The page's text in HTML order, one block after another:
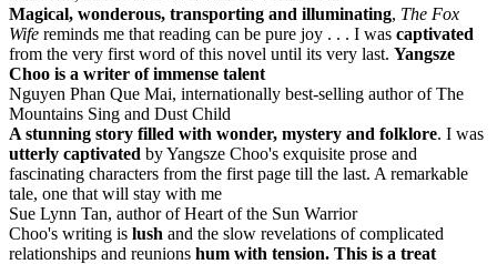
Magical, wonderous, transporting and illuminating, The Fox
Wife reminds me that reading can be pure joy . . . I was captivated
from the very first word of this novel until its very last. Yangsze
Choo is a writer of immense talent
Nguyen Phan Que Mai, internationally best-selling author of The
Mountains Sing and Dust Child
A stunning story filled with wonder, mystery and folklore. I was
utterly captivated by Yangsze Choo's exquisite prose and
fascinating characters from the first page till the last. A remarkable
tale, one that will stay with me
Sue Lynn Tan, author of Heart of the Sun Warrior
Choo's writing is lush and the slow revelations of complicated
relationships and reunions hum with tension. This is a treat